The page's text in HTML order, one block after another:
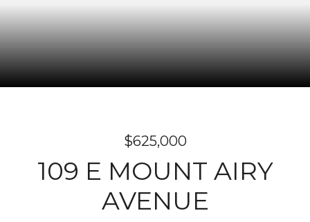
$625,000
109 E MOUNT AIRY
AVENUE